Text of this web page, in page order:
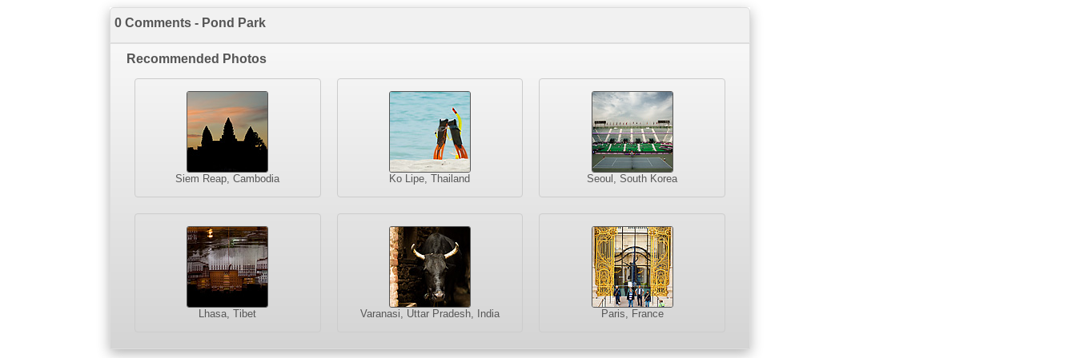
0 Comments - Pond Park
Recommended Photos
Siem Reap, Cambodia Ko Lipe, Thailand Seoul, South Korea
Lhasa, Tibet Varanasi, Uttar Pradesh, India Paris, France